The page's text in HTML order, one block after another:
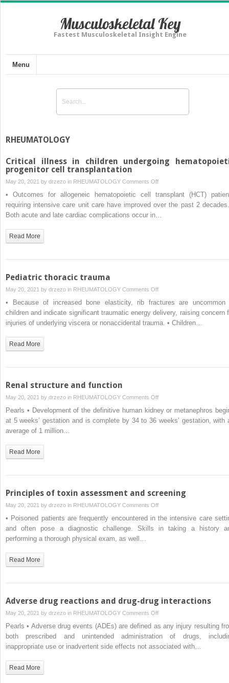
Musculoskeletal Key
Fastest Musculoskeletal Insight Engine
Menu
RHEUMATOLOGY
Critical illness in children undergoing
progenitor cell transplantation
May 20, 2021 by drzezo in RHEUMATOLOGY Comments Offon
Critical
illness
• Outcomes for allogeneic hematopoietic cell transplant (HCT)
requiring intensive care unit care have improved over the past 2
Both acute and late cardiac complications occur in…
Read More
Pediatric thoracic trauma
May 20, 2021 by drzezo in RHEUMATOLOGY Comments Offon
Pediatric
thoracic
trauma
• Because of increased bone elasticity, rib fractures are uncommon
children and indicate significant traumatic energy delivery, raising concern
injuries of underlying viscera or nonaccidental trauma. • Children…
Read More
Renal structure and function
May 20, 2021 by drzezo in RHEUMATOLOGY Comments Offon
structure
Pearls • Development of the definitive human kidney or metanephros
at 5 weeks’ gestation and is complete by 34 to 36 weeks’ gestation, with
average of 1 million…
Read More
Principles of toxin assessment and screening
May 20, 2021 by drzezo in RHEUMATOLOGY Comments Offon
Principles
of
• Poisoned patients are frequently encountered in the intensive care
and often pose a diagnostic challenge. Skills in taking a history
performing a thorough physical exam, as well…
Read More
Adverse drug reactions and drug-drug interactions
May 20, 2021 by drzezo in RHEUMATOLOGY Comments Offon
Adverse
reactions
Pearls • Adverse drug events (ADEs) are defined as any injury resulting
both prescribed and unintended administration of drugs,
inappropriate use or inadvertent side effects not associated with…
Read More